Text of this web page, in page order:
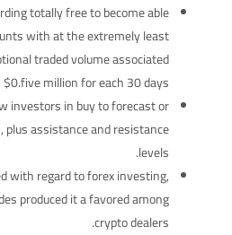
totally free to become able
with at the extremely least
traded volume associated
million for each 30 days.
investors in buy to forecast or
assistance and resistance
levels.
with regard to forex investing,
produced it a favored among
crypto dealers.